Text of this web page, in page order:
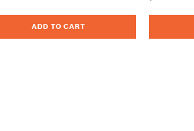
ADD TO CART